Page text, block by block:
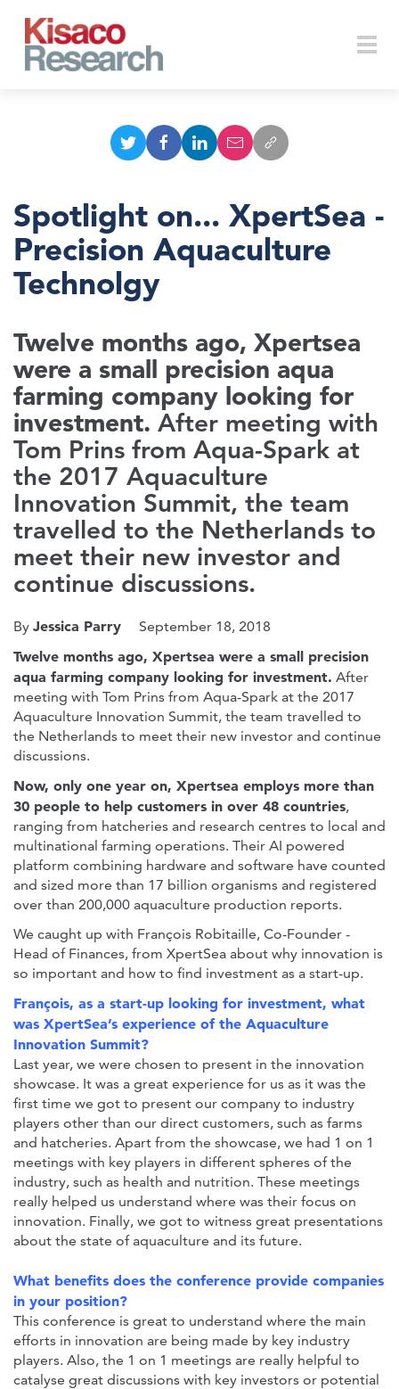
Spotlight on... XpertSea -
Precision Aquaculture
Technolgy
Twelve months ago, Xpertsea
were a small precision aqua
farming company looking for
investment. After meeting with
Tom Prins from Aqua-Spark at
the 2017 Aquaculture
Innovation Summit, the team
travelled to the Netherlands to
meet their new investor and
continue discussions.
By Jessica Parry September 18, 2018
Twelve months ago, Xpertsea were a small precision
aqua farming company looking for investment. After
meeting with Tom Prins from Aqua-Spark at the 2017
Aquaculture Innovation Summit, the team travelled to
the Netherlands to meet their new investor and continue
discussions.
Now, only one year on, Xpertsea employs more than
30 people to help customers in over 48 countries,
ranging from hatcheries and research centres to local and
multinational farming operations. Their AI powered
platform combining hardware and software have counted
and sized more than 17 billion organisms and registered
over than 200,000 aquaculture production reports.
We caught up with François Robitaille, Co-Founder -
Head of Finances, from XpertSea about why innovation is
so important and how to find investment as a start-up.
François, as a start-up looking for investment, what
was XpertSea’s experience of the Aquaculture
Innovation Summit?
Last year, we were chosen to present in the innovation
showcase. It was a great experience for us as it was the
first time we got to present our company to industry
players other than our direct customers, such as farms
and hatcheries. Apart from the showcase, we had 1 on 1
meetings with key players in different spheres of the
industry, such as health and nutrition. These meetings
really helped us understand where was their focus on
innovation. Finally, we got to witness great presentations
about the state of aquaculture and its future.
What benefits does the conference provide companies
in your position?
This conference is great to understand where the main
efforts in innovation are being made by key industry
players. Also, the 1 on 1 meetings are really helpful to
catalyse great discussions with key investors or potential